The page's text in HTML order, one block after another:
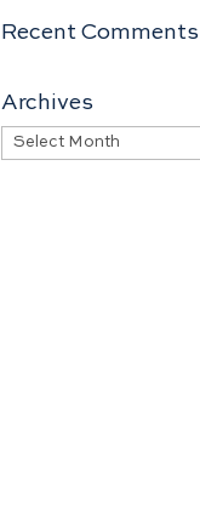
Recent Comments
Archives
Archives